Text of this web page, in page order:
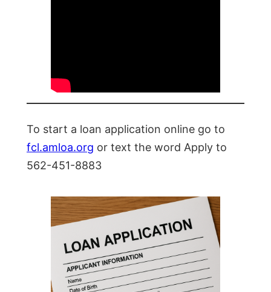
To start a loan application online go to
fcl.amloa.org or text the word Apply to
562-451-8883